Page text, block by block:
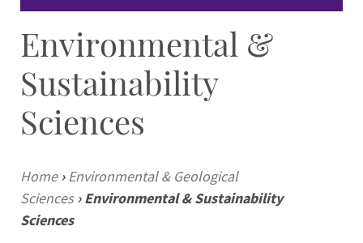
Home
Environmental
Geological
Faculty & Staff
Research
Environmental &
Sustainability
Sciences
Home › Environmental & Geological
Sciences › Environmental & Sustainability
Sciences